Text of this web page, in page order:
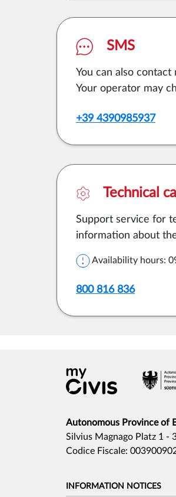
SMS
You can also contact
Your operator may
+39 4390985937
Technical
Support service for
information about
Availability hours:
800 816 836
Autonomous Province of
Silvius Magnago Platz 1 -
Codice Fiscale:
INFORMATION NOTICES